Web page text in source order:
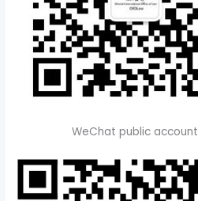
WeChat public account